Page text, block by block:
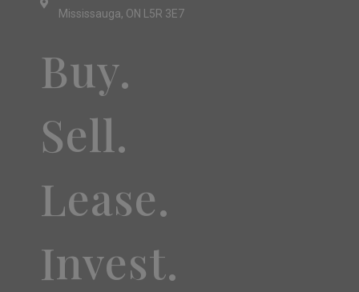
Mississauga, ON L5R 3E7
Buy.
Sell.
Lease.
Invest.